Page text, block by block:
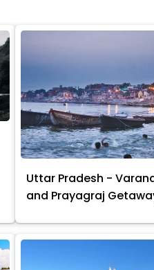
Uttar Pradesh -
and Prayagraj